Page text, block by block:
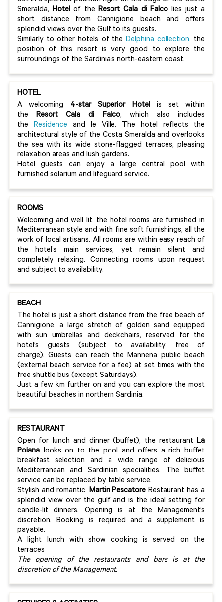
Smeralda, Hotelof theResort Cala di Falco lies just a
short distance from Cannigione beach and offers
splendid views over the Gulf to its guests.
Similarly to other hotels of the Delphina collection, the
position of this resort is very good to explore the
surroundings of the Sardinia’s north-eastern coast.
HOTEL
A welcoming 4-star Superior Hotelis set within
theResort Cala di Falco, which also includes
the Residence and le Ville. The hotel reflects the
architectural style of the Costa Smeralda and overlooks
the sea with its wide stone-flagged terraces, pleasing
relaxation areas and lush gardens.
Hotel guests can enjoy a large central pool with
furnished solarium and lifeguard service.
ROOMS
Welcoming and well lit, the hotel rooms are furnished in
Mediterranean style and with fine soft furnishings, all the
work of local artisans. All rooms are within easy reach of
the hotel’s main services, yet remain silent and
completely relaxing. Connecting rooms upon request
and subject to availability.
BEACH
The hotel is just a short distance from the free beach of
Cannigione, a large stretch of golden sand equipped
with sun umbrellas and deckchairs, reserved for the
hotel’s guests (subject to availability, free of
charge). Guests can reach the Mannena public beach
(external beach service for a fee) at set times with the
free shuttle bus (except Saturdays).
Just a few km further on and you can explore the most
beautiful beaches in northern Sardinia.
RESTAURANT
Open for lunch and dinner (buffet), the restaurant La
Poiana looks on to the pool and offers a rich buffet
breakfast selection and a wide range of delicious
Mediterranean and Sardinian specialities. The buffet
service can be replaced by table service.
Stylish and romantic, Martin Pescatore Restaurant has a
splendid view over the gulf and is the ideal setting for
candle-lit dinners. Opening is at the Management’s
discretion. Booking is required and a supplement is
payable.
A light lunch with show cooking is served on the
terraces
The opening of the restaurants and bars is at the
discretion of the Management.